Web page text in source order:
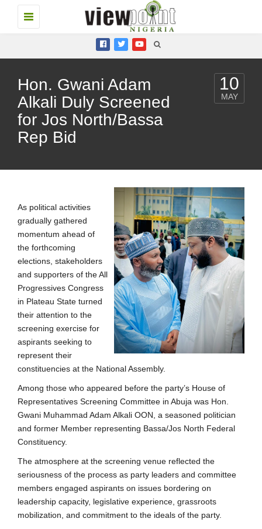
Toggle
navigation
Hon. Gwani Adam
Alkali Duly Screened
for Jos North/Bassa
Rep Bid
10
MAY
As political activities
gradually gathered
momentum ahead of
the forthcoming
elections, stakeholders
and supporters of the All
Progressives Congress
in Plateau State turned
their attention to the
screening exercise for
aspirants seeking to
represent their
constituencies at the National Assembly.
Among those who appeared before the party’s House of
Representatives Screening Committee in Abuja was Hon.
Gwani Muhammad Adam Alkali OON, a seasoned politician
and former Member representing Bassa/Jos North Federal
Constituency.
The atmosphere at the screening venue reflected the
seriousness of the process as party leaders and committee
members engaged aspirants on issues bordering on
leadership capacity, legislative experience, grassroots
mobilization, and commitment to the ideals of the party.